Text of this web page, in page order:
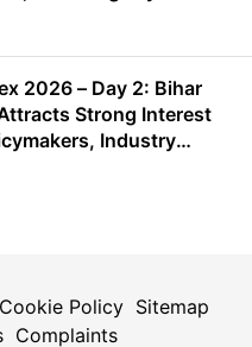
2026 – Day 2: Bihar
Strong Interest
Industry
Cookie Policy Sitemap
Complaints